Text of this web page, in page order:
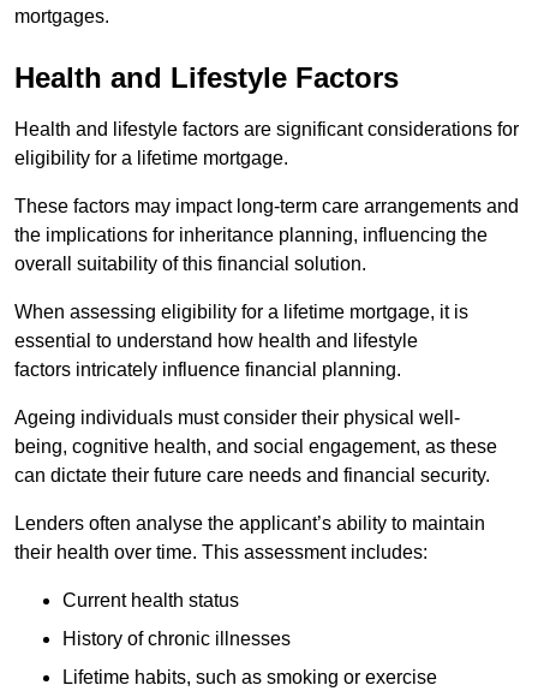
mortgages.
Health and Lifestyle Factors
Health and lifestyle factors are significant considerations for
eligibility for a lifetime mortgage.
These factors may impact long-term care arrangements and
the implications for inheritance planning, influencing the
overall suitability of this financial solution.
When assessing eligibility for a lifetime mortgage, it is
essential to understand how health and lifestyle
factors intricately influence financial planning.
Ageing individuals must consider their physical well-
being, cognitive health, and social engagement, as these
can dictate their future care needs and financial security.
Lenders often analyse the applicant’s ability to maintain
their health over time. This assessment includes:
Current health status
History of chronic illnesses
Lifetime habits, such as smoking or exercise